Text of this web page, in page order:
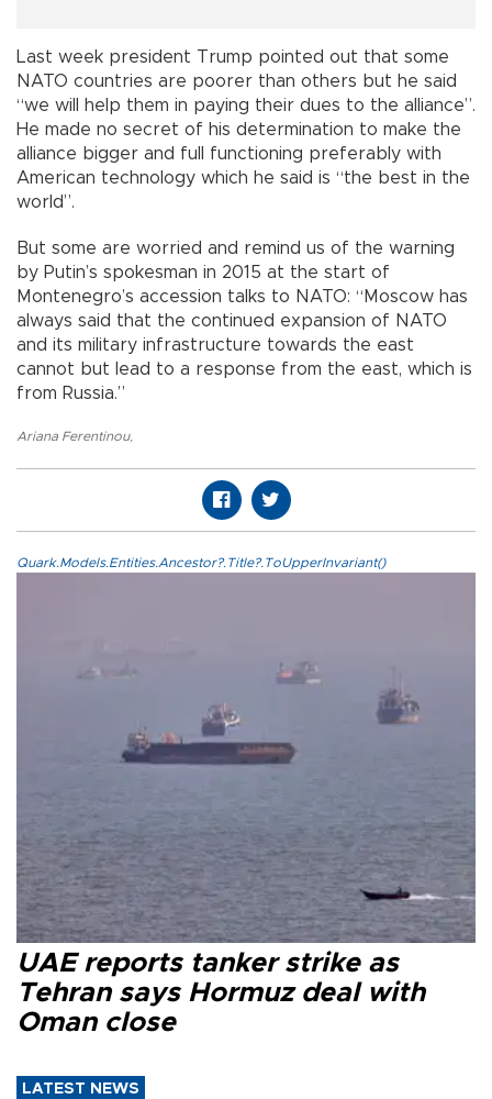
Last week president Trump pointed out that some
NATO countries are poorer than others but he said
“we will help them in paying their dues to the alliance”.
He made no secret of his determination to make the
alliance bigger and full functioning preferably with
American technology which he said is “the best in the
world”.
But some are worried and remind us of the warning
by Putin’s spokesman in 2015 at the start of
Montenegro’s accession talks to NATO: “Moscow has
always said that the continued expansion of NATO
and its military infrastructure towards the east
cannot but lead to a response from the east, which is
from Russia.”
Ariana Ferentinou,
Quark.Models.Entities.Ancestor?.Title?.ToUpperInvariant()
UAE reports tanker strike as
Tehran says Hormuz deal with
Oman close
LATEST NEWS